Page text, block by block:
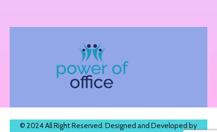
© 2024 All Right Reserved. Designed and Developed by